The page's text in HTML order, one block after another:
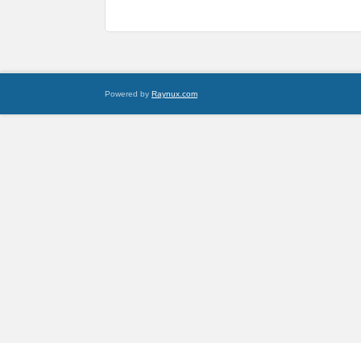
Powered by Raynux.com